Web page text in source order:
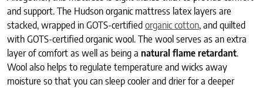
and support. The Hudson organic mattress latex layers are
stacked, wrapped in GOTS-certified organic cotton, and quilted
with GOTS-certified organic wool. The wool serves as an extra
layer of comfort as well as being a natural flame retardant.
Wool also helps to regulate temperature and wicks away
moisture so that you can sleep cooler and drier for a deeper